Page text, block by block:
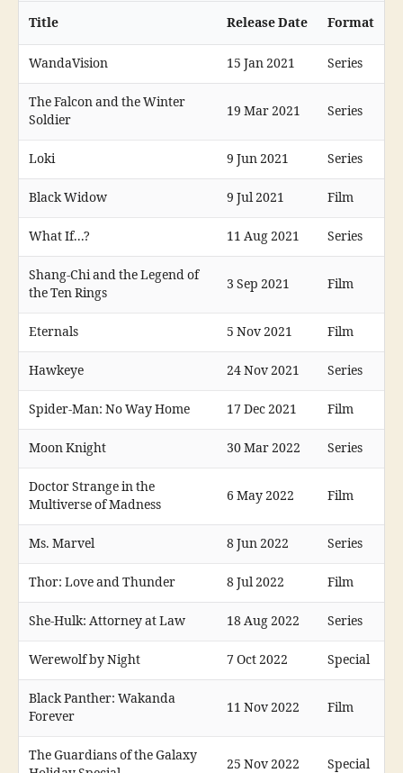
Title Release Date Format
WandaVision 15 Jan 2021 Series
The Falcon and the Winter
Soldier
19 Mar 2021 Series
Loki 9 Jun 2021 Series
Black Widow 9 Jul 2021 Film
What If...? 11 Aug 2021 Series
Shang-Chi and the Legend of
the Ten Rings
3 Sep 2021 Film
Eternals 5 Nov 2021 Film
Hawkeye 24 Nov 2021 Series
Spider-Man: No Way Home 17 Dec 2021 Film
Moon Knight 30 Mar 2022 Series
Doctor Strange in the
Multiverse of Madness
6 May 2022 Film
Ms. Marvel 8 Jun 2022 Series
Thor: Love and Thunder 8 Jul 2022 Film
She-Hulk: Attorney at Law 18 Aug 2022 Series
Werewolf by Night 7 Oct 2022 Special
Black Panther: Wakanda
Forever
11 Nov 2022 Film
The Guardians of the Galaxy
25 Nov 2022 Special